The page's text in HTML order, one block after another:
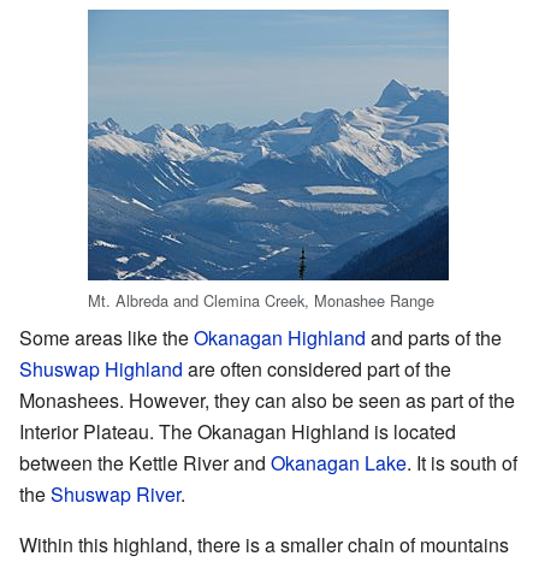
Mt. Albreda and Clemina Creek, Monashee Range
Some areas like theOkanagan Highland and parts of the
Shuswap Highland are often considered part of the
Monashees. However, they can also be seen as part of the
Interior Plateau. The Okanagan Highland is located
between the Kettle River and Okanagan Lake. It is south of
theShuswap River.
Within this highland, there is a smaller chain of mountains